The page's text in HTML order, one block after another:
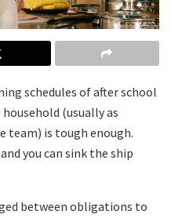
schedules of after school
(usually as
is tough enough.
you can sink the ship
between obligations to